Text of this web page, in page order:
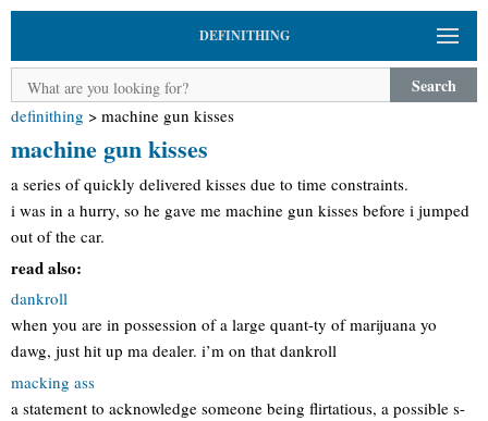
DEFINITHING
Search
definithing > machine gun kisses
machine gun kisses
a series of quickly delivered kisses due to time constraints.
i was in a hurry, so he gave me machine gun kisses before i jumped
out of the car.
read also:
dankroll
when you are in possession of a large quant-ty of marijuana yo
dawg, just hit up ma dealer. i’m on that dankroll
macking ass
a statement to acknowledge someone being flirtatious, a possible s-